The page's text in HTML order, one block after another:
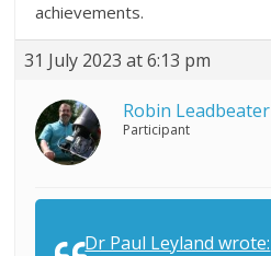
achievements.
31 July 2023 at 6:13 pm
Robin Leadbeater
Participant
Dr Paul Leyland wrote: